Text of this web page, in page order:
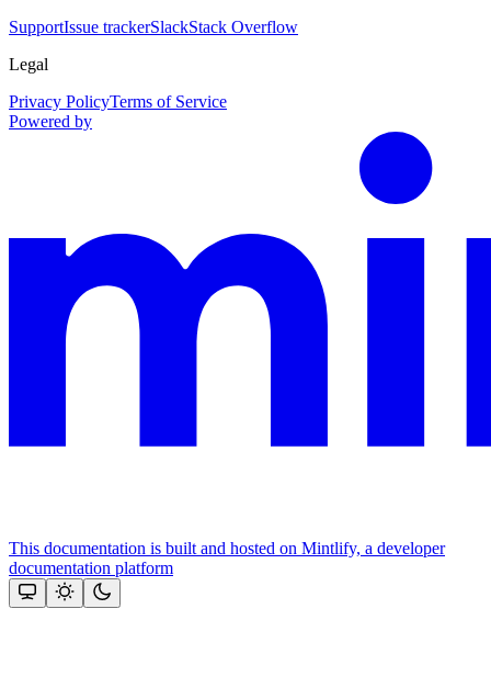
SupportIssue trackerSlackStack Overflow
Legal
Privacy PolicyTerms of Service
Powered by
This documentation is built and hosted on Mintlify, a developer
documentation platform